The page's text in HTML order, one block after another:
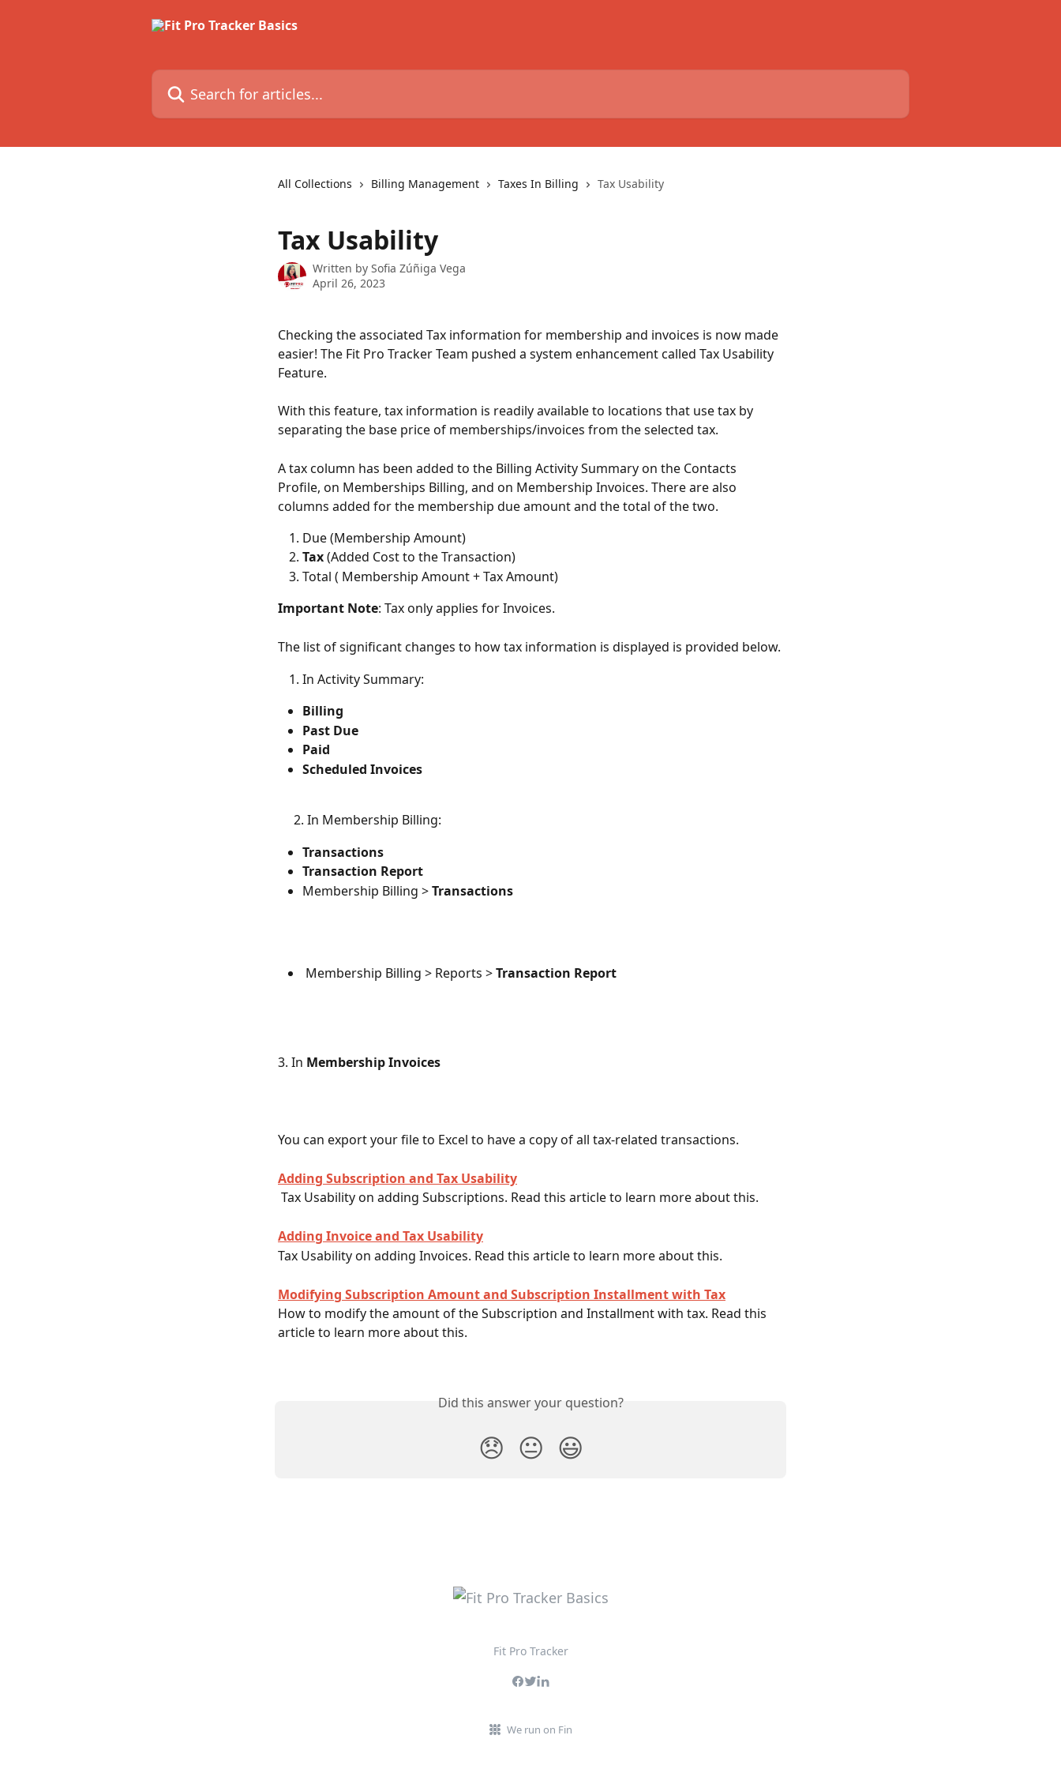
Search for articles...
All Collections Billing Management Taxes In Billing Tax Usability
Tax Usability
Written by Sofia Zúñiga Vega
April 26, 2023
Checking the associated Tax information for membership and invoices is now made
easier! The Fit Pro Tracker Team pushed a system enhancement called Tax Usability
Feature.
With this feature, tax information is readily available to locations that use tax by
separating the base price of memberships/invoices from the selected tax.
A tax column has been added to the Billing Activity Summary on the Contacts
Profile, on Memberships Billing, and on Membership Invoices. There are also
columns added for the membership due amount and the total of the two.
Due (Membership Amount)
Tax (Added Cost to the Transaction)
Total ( Membership Amount + Tax Amount)
Important Note: Tax only applies for Invoices.
The list of significant changes to how tax information is displayed is provided below.
In Activity Summary:
Billing
Past Due
Paid
Scheduled Invoices
     2. In Membership Billing:
Transactions
Transaction Report
Membership Billing > Transactions
Membership Billing > Reports > Transaction Report
3. In Membership Invoices
You can export your file to Excel to have a copy of all tax-related transactions.
Adding Subscription and Tax Usability
Tax Usability on adding Subscriptions. Read this article to learn more about this.
Adding Invoice and Tax Usability
Tax Usability on adding Invoices. Read this article to learn more about this.
Modifying Subscription Amount and Subscription Installment with Tax
How to modify the amount of the Subscription and Installment with tax. Read this
article to learn more about this.
Did this answer your question?
😞 😐 😃
Fit Pro Tracker
We run on Fin